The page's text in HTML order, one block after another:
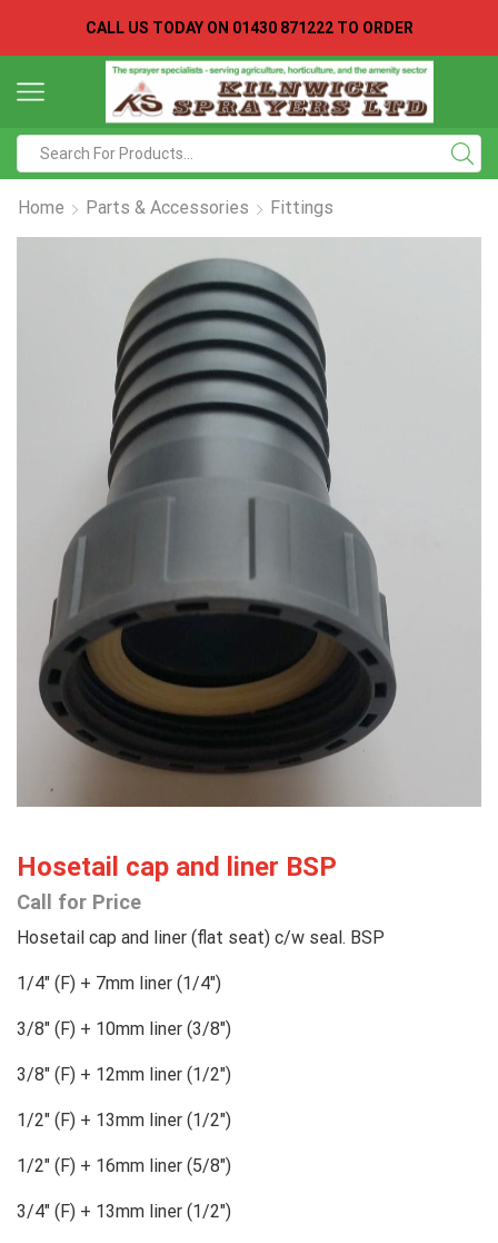
CALL US TODAY ON 01430 871222 TO ORDER
input
Home Parts & Accessories Fittings
Hosetail cap and liner BSP
Call for Price
Hosetail cap and liner (flat seat) c/w seal. BSP
1/4″ (F) + 7mm liner (1/4″)
3/8″ (F) + 10mm liner (3/8″)
3/8″ (F) + 12mm liner (1/2″)
1/2″ (F) + 13mm liner (1/2″)
1/2″ (F) + 16mm liner (5/8″)
3/4″ (F) + 13mm liner (1/2″)